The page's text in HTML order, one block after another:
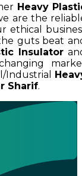
Heavy
are the
ethical
guts beat
Insulator
Industrial
Sharif.